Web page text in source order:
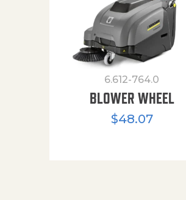
6.612-764.0
BLOWER WHEEL
$48.07